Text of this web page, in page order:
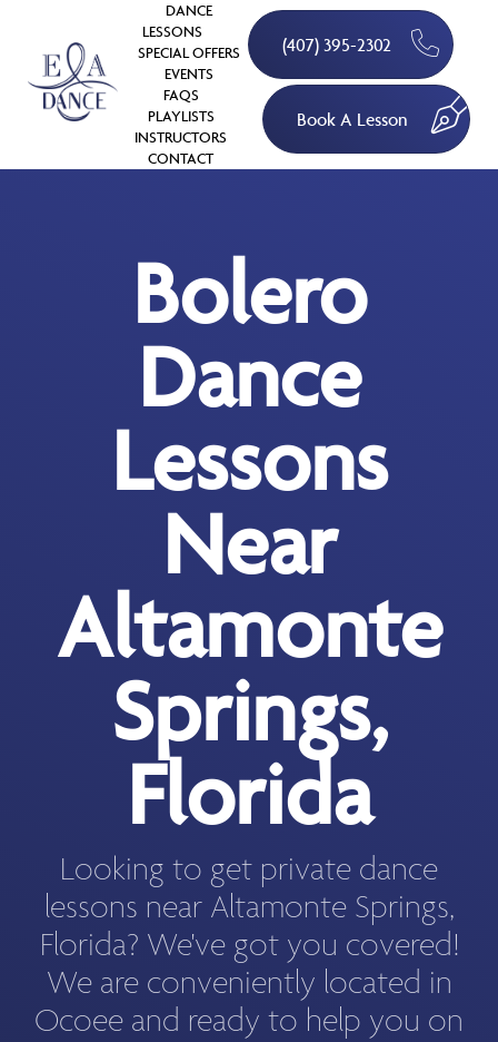
DANCE
LESSONS
SPECIAL OFFERS
EVENTS
FAQS
PLAYLISTS
INSTRUCTORS
CONTACT
(407) 395-2302
Book A Lesson
Bolero
Dance
Lessons
Near
Altamonte
Springs,
Florida
Looking to get private dance
lessons near Altamonte Springs,
Florida? We've got you covered!
We are conveniently located in
Ocoee and ready to help you on